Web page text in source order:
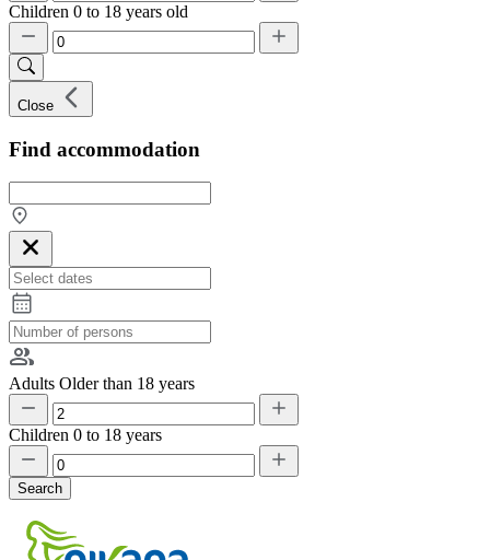
Children 0 to 18 years old
Close
Find accommodation
Adults Older than 18 years
Children 0 to 18 years
Search